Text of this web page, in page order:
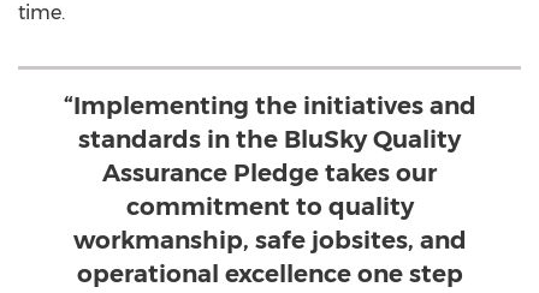
time.
“Implementing the initiatives and
standards in the BluSky Quality
Assurance Pledge takes our
commitment to quality
workmanship, safe jobsites, and
operational excellence one step